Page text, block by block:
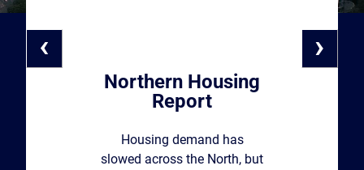
Northern Housing
Report
Housing demand has
slowed across the North, but
‹ ›